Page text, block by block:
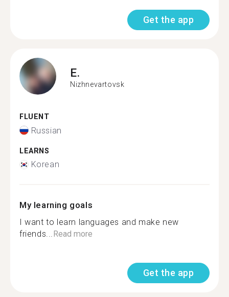
Get the app
E.
Nizhnevartovsk
FLUENT
Russian
LEARNS
Korean
My learning goals
I want to learn languages ​​and make new
friends...Read more
Get the app